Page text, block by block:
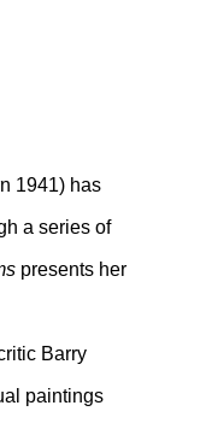
1941) has
a series of
presents her
Barry
paintings